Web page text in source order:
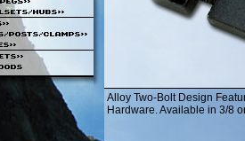
Alloy Two-Bolt Design
Hardware. Available in 3/8